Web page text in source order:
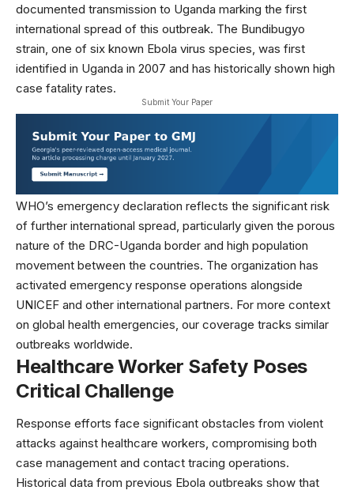
documented transmission to Uganda marking the first
international spread of this outbreak. The Bundibugyo
strain, one of six known Ebola virus species, was first
identified in Uganda in 2007 and has historically shown high
case fatality rates.
Submit Your Paper
WHO’s emergency declaration reflects the significant risk
of further international spread, particularly given the porous
nature of the DRC-Uganda border and high population
movement between the countries. The organization has
activated emergency response operations alongside
UNICEF and other international partners. For more context
on global health emergencies , our coverage tracks similar
outbreaks worldwide.
Healthcare Worker Safety Poses
Critical Challenge
Response efforts face significant obstacles from violent
attacks against healthcare workers, compromising both
case management and contact tracing operations.
Historical data from previous Ebola outbreaks show that